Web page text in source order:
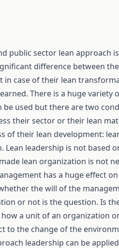
public sector lean approach
difference between
in case of their lean
There is a huge variety
be used but there are two
their sector or their lean
of their lean development:
Lean leadership is not based
lean organization is not
has a huge effect
the will of the
or not is the question. Is
a unit of an organization
to the change of the
leadership can be